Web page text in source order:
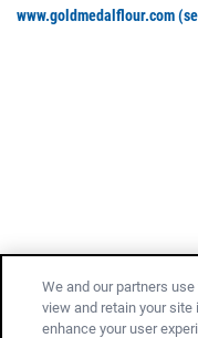
www.goldmedalflour.com
We and our partners
view and retain your
enhance your user